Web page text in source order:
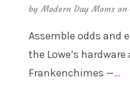
byModern Day Moms on
Assemble odds and
the Lowe’s
Frankenchimes —…